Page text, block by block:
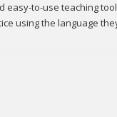
easy-to-use teaching
using the language